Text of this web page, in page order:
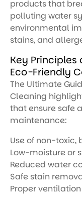
products that
polluting water
environmental
stains, and
Key Principles
Eco-Friendly
The Ultimate
Cleaning
that ensure safe
maintenance:
Use of non-
Low-moisture or
Reduced water
Safe stain
Proper